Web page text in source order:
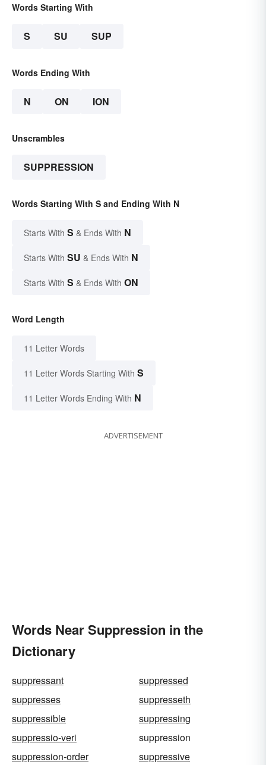
Words Starting With
S SU SUP
Words Ending With
N ON ION
Unscrambles
SUPPRESSION
Words Starting With S and Ending With N
Starts With S & Ends With N
Starts With SU & Ends With N
Starts With S & Ends With ON
Word Length
11 Letter Words
11 Letter Words Starting With S
11 Letter Words Ending With N
ADVERTISEMENT
Words Near Suppression in the
Dictionary
suppressant
suppressed
suppresses
suppresseth
suppressible
suppressing
suppressio-veri
suppression
suppression-order
suppressive